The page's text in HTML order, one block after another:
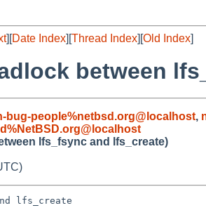
][Date Index][Thread Index][Old Index]
between
bug-people%netbsd.org@localhost,
lfs_fsync and lfs_create)
lfs_create